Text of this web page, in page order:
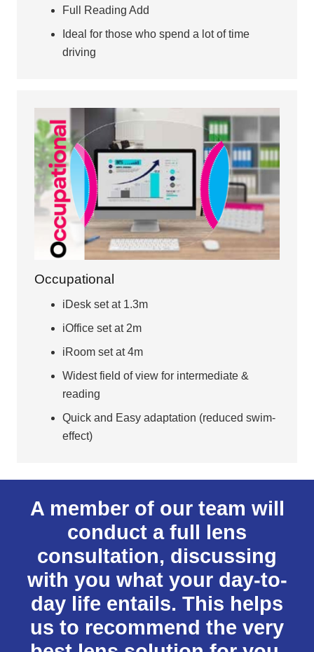
Full Reading Add
Ideal for those who spend a lot of time
driving
Occupational
iDesk set at 1.3m
iOffice set at 2m
iRoom set at 4m
Widest field of view for intermediate &
reading
Quick and Easy adaptation (reduced swim-
effect)
A member of our team will
conduct a full lens
consultation, discussing
with you what your day-to-
day life entails. This helps
us to recommend the very